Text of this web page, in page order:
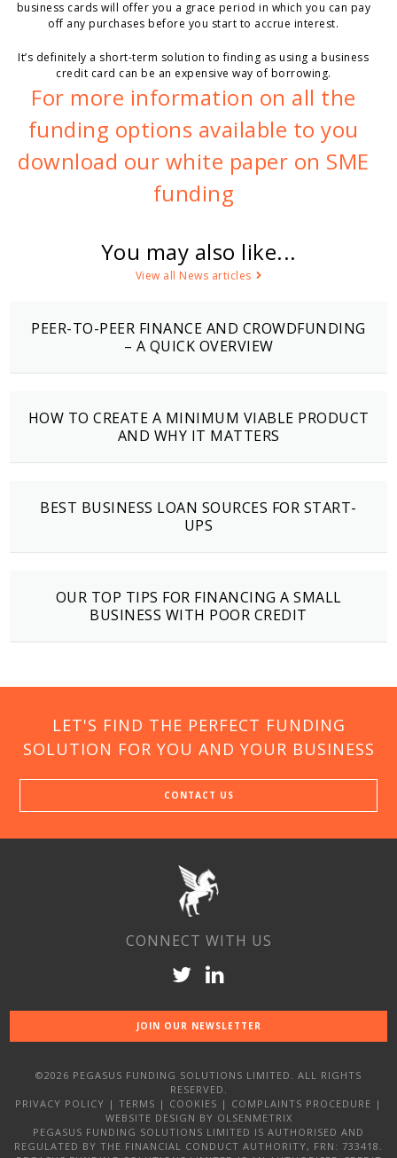
business cards will offer you a grace period in which you can pay
off any purchases before you start to accrue interest.
It’s definitely a short-term solution to finding as using a business
credit card can be an expensive way of borrowing.
For more information on all the
funding options available to you
download our white paper on SME
funding
You may also like...
View all News articles
PEER-TO-PEER FINANCE AND CROWDFUNDING
– A QUICK OVERVIEW
HOW TO CREATE A MINIMUM VIABLE PRODUCT
AND WHY IT MATTERS
BEST BUSINESS LOAN SOURCES FOR START-
UPS
OUR TOP TIPS FOR FINANCING A SMALL
BUSINESS WITH POOR CREDIT
LET'S FIND THE PERFECT FUNDING
SOLUTION FOR YOU AND YOUR BUSINESS
CONTACT US
CONNECT WITH US
JOIN OUR NEWSLETTER
©2026 PEGASUS FUNDING SOLUTIONS LIMITED. ALL RIGHTS
RESERVED.
PRIVACY POLICY | TERMS | COOKIES | COMPLAINTS PROCEDURE |
WEBSITE DESIGN BY OLSENMETRIX
PEGASUS FUNDING SOLUTIONS LIMITED IS AUTHORISED AND
REGULATED BY THE FINANCIAL CONDUCT AUTHORITY, FRN: 733418.